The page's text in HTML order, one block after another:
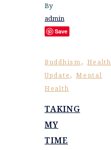
By
admin
Save
Buddhism, Health
Update,Mental
Health
TAKING
MY
TIME